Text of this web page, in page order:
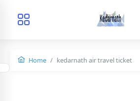
Home kedarnath air travel ticket